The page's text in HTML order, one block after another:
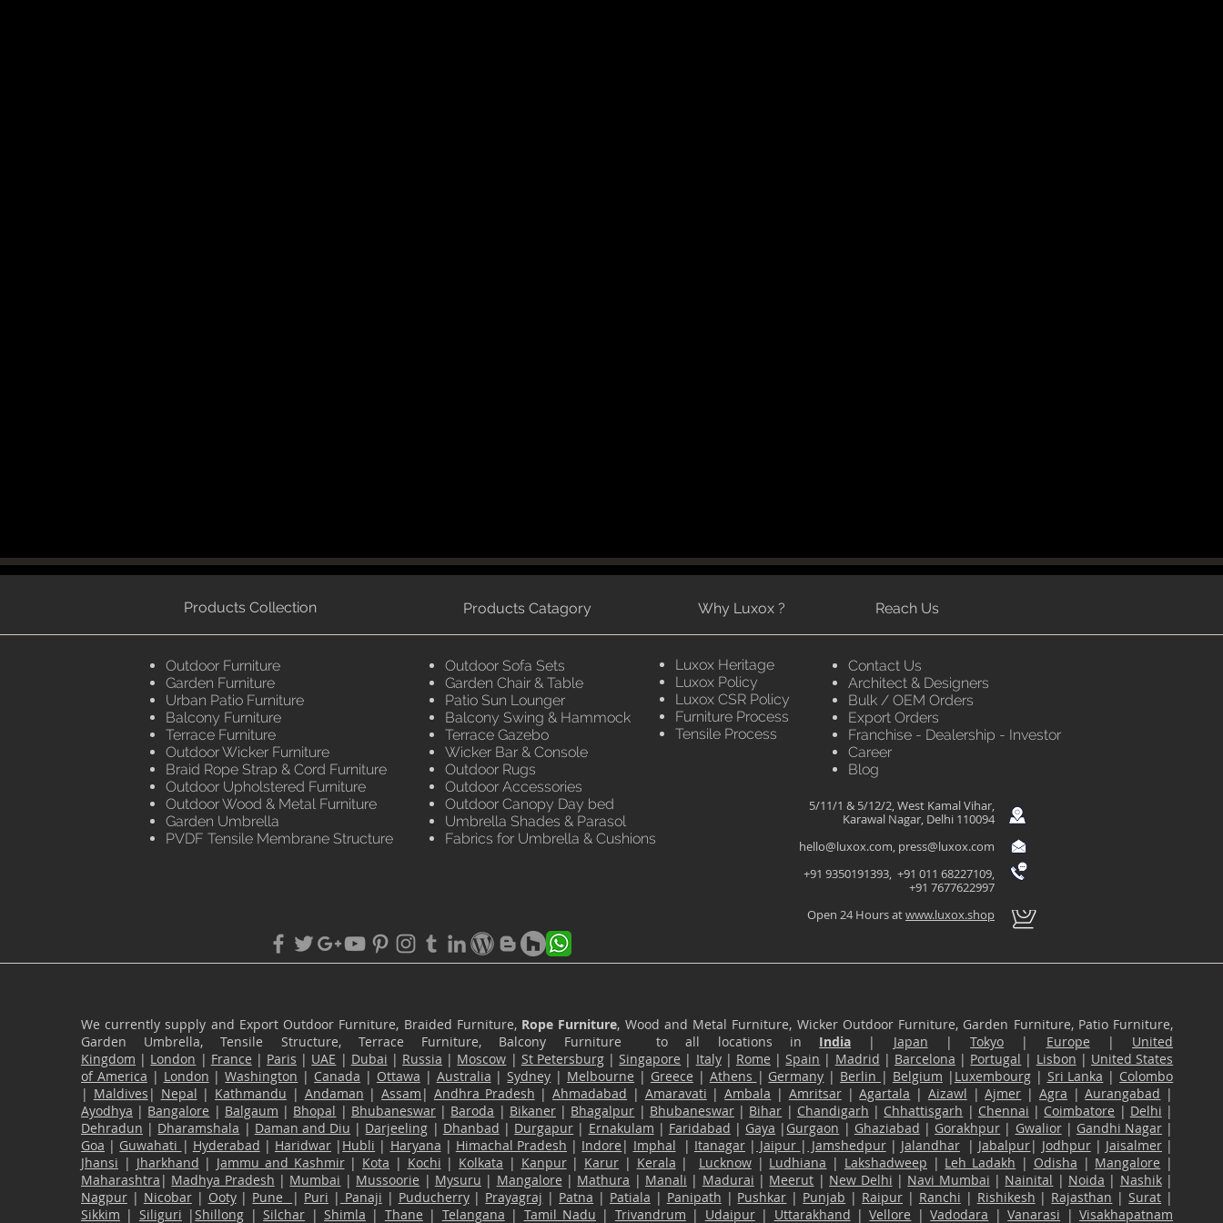
Products Collection
Outdoor Furniture
Garden Furniture
Urban Patio Furniture
Balcony Furniture
Terrace Furniture
Outdoor Wicker Furniture
Braid Rope Strap & Cord Furniture
Outdoor Upholstered Furniture
Outdoor Wood & Metal Furniture
Garden Umbrella
PVDF Tensile Membrane Structure
Products Catagory Why Luxox ? Reach Us
Outdoor Sofa Sets
Garden Chair & Table
Patio Sun Lounger
Balcony Swing & Hammock
Terrace Gazebo
Wicker Bar & Console
Outdoor Rugs
Outdoor Accessories
Outdoor Canopy Day bed
Umbrella Shades & Parasol
Fabrics for Umbrella & Cushions
Luxox Heritage
Luxox Policy
Luxox CSR Policy
Furniture Process
Tensile Process
Contact Us
Architect & Designers
Bulk / OEM Orders
Export Orders
Franchise - Dealership - Investor
Career
Blog
5/11/1 & 5/12/2, West Kamal Vihar,
Karawal Nagar, Delhi 110094
hello@luxox.com, press@luxox.com
+91 9350191393, +91 011 68227109,
+91 7677622997
Open 24 Hours atwww.luxox.shop
We currently supply and Export Outdoor Furniture, Braided Furniture, Rope Furniture, Wood and Metal Furniture, Wicker Outdoor Furniture, Garden Furniture, Patio Furniture,
Garden Umbrella, Tensile Structure, Terrace Furniture, Balcony Furniture to all locations in India | Japan |Tokyo | Europe | United
Kingdom | London | France | Paris | UAE | Dubai | Russia | Moscow | St Petersburg|Singapore | Italy| Rome |Spain | Madrid | Barcelona | Portugal | Lisbon | United States
of America | London |Washington | Canada | Ottawa | Australia |Sydney | Melbourne | Greece | Athens | Germany | Berlin | Belgium | Luxembourg| Sri Lanka | Colombo
| Maldives | Nepal | Kathmandu | Andaman |Assam | Andhra Pradesh |Ahmadabad | Amaravati |Ambala | Amritsar|Agartala | Aizawl |Ajmer | Agra |Aurangabad |
Ayodhya | Bangalore | Balgaum | Bhopal | Bhubaneswar| Baroda | Bikaner| Bhagalpur | Bhubaneswar| Bihar | Chandigarh | Chhattisgarh | Chennai | Coimbatore | Delhi |
Dehradun | Dharamshala | Daman and Diu | Darjeeling | Dhanbad | Durgapur | Ernakulam | Faridabad | Gaya | Gurgaon | Ghaziabad | Gorakhpur | Gwalior| Gandhi Nagar |
Goa | Guwahati | Hyderabad | Haridwar | Hubli | Haryana | Himachal Pradesh | Indore | Imphal | Itanagar| Jaipur | Jamshedpur| Jalandhar| Jabalpur| Jodhpur| Jaisalmer|
Jhansi | Jharkhand | Jammu and Kashmir| Kota | Kochi | Kolkata | Kanpur| Karur | Kerala | Lucknow| Ludhiana | Lakshadweep | Leh Ladakh | Odisha | Mangalore |
Maharashtra | Madhya Pradesh | Mumbai | Mussoorie | Mysuru | Mangalore | Mathura | Manali | Madurai | Meerut | New Delhi | Navi Mumbai | Nainital | Noida | Nashik|
Nagpur | Nicobar| Ooty| Pune | Puri | Panaji | Puducherry| Prayagraj | Patna | Patiala | Panipath | Pushkar | Punjab | Raipur | Ranchi | Rishikesh | Rajasthan |Surat |
Sikkim | Siliguri |Shillong |Silchar |Shimla | Thane | Telangana | Tamil Nadu | Trivandrum | Udaipur| Uttarakhand |Vellore |Vadodara |Vanarasi |Visakhapatnam